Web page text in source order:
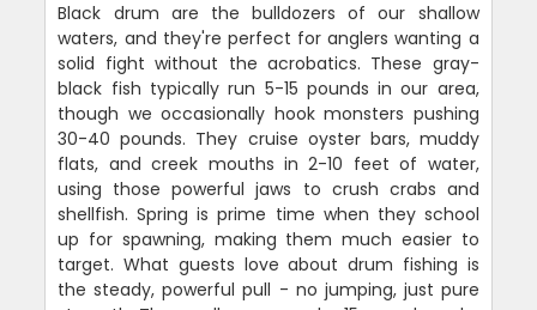
Black drum are the bulldozers of our shallow
waters, and they're perfect for anglers wanting a
solid fight without the acrobatics. These gray-
black fish typically run 5-15 pounds in our area,
though we occasionally hook monsters pushing
30-40 pounds. They cruise oyster bars, muddy
flats, and creek mouths in 2-10 feet of water,
using those powerful jaws to crush crabs and
shellfish. Spring is prime time when they school
up for spawning, making them much easier to
target. What guests love about drum fishing is
the steady, powerful pull - no jumping, just pure